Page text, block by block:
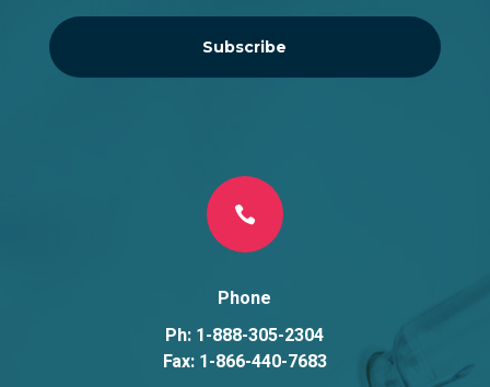
Subscribe

Phone
Ph: 1-888-305-2304
Fax: 1-866-440-7683